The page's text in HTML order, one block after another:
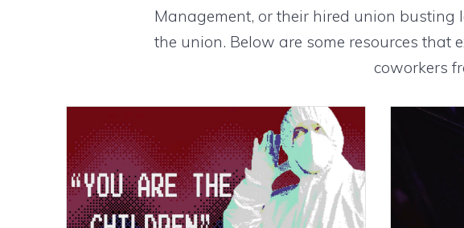
Management, or their hired union
the union. Below are some resources
coworkers
Watch